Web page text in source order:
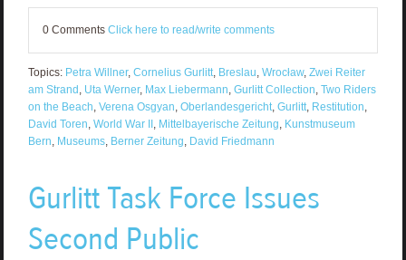
0 Comments Click here to read/write comments
Topics: Petra Willner, Cornelius Gurlitt, Breslau, Wrocław, Zwei Reiter
am Strand , Uta Werner, Max Liebermann, Gurlitt Collection, Two Riders
on the Beach, Verena Osgyan, Oberlandesgericht, Gurlitt, Restitution,
David Toren, World War II , Mittelbayerische Zeitung, Kunstmuseum
Bern, Museums, Berner Zeitung, David Friedmann
Gurlitt Task Force Issues
Second Public